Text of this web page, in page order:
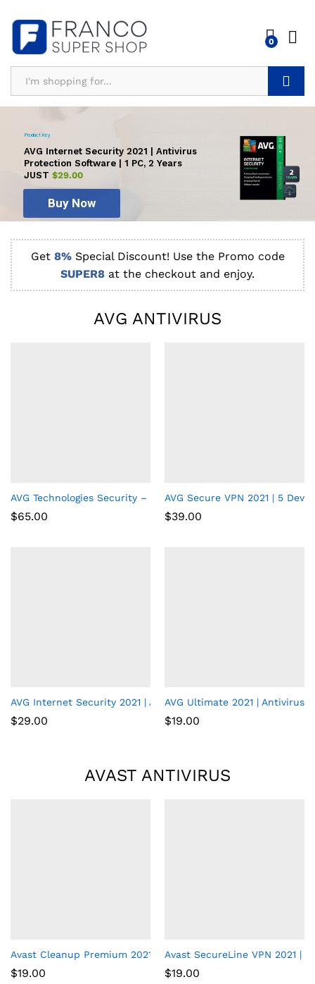
0
AVG Internet Security 2021 | Antivirus
Protection Software | 1 PC, 2 Years
JUST $29.00
Buy Now
Product Key
Get 8%Special Discount! Use the Promo code
SUPER8 at the checkout and enjoy.
AVG ANTIVIRUS
AVG Technologies Security – 3 PCs – 1 Year – Key Code
$65.00
AVG Secure VPN 2021 | 5
$39.00
AVG Internet Security 2021 | Antivirus Protection Software | 1
$29.00
AVG Ultimate 2021 |
$19.00
AVAST ANTIVIRUS
Avast Cleanup Premium 2021 | 1 PC, 1 Year
$19.00
Avast SecureLine VPN 2021 |
$19.00